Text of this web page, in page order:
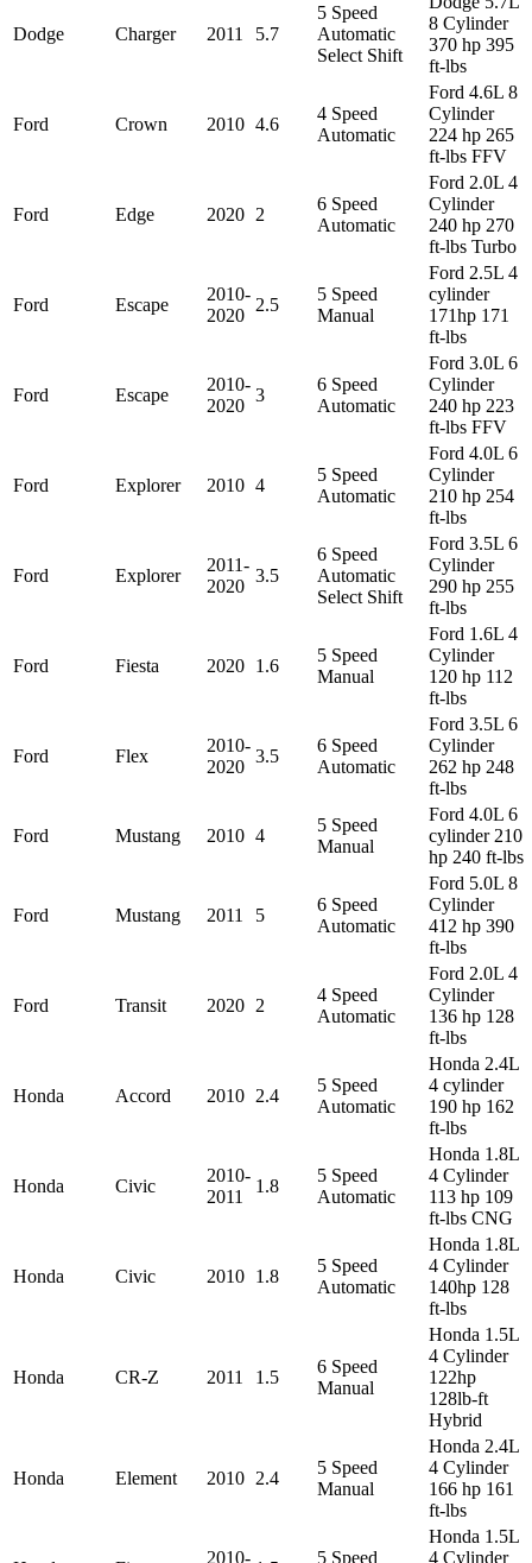
Dodge Charger 2011 5.7
5 Speed
Automatic
Select Shift
8 Cylinder
370 hp 395
ft-lbs
Ford Crown 2010 4.6
4 Speed
Automatic
Ford 4.6L 8
Cylinder
224 hp 265
ft-lbs FFV
Ford Edge 2020 2
6 Speed
Automatic
Ford 2.0L 4
Cylinder
240 hp 270
ft-lbs Turbo
Ford Escape
2010-
2020
2.5
5 Speed
Manual
Ford 2.5L 4
cylinder
171hp 171
ft-lbs
Ford Escape
2010-
2020
3
6 Speed
Automatic
Ford 3.0L 6
Cylinder
240 hp 223
ft-lbs FFV
Ford Explorer 2010 4
5 Speed
Automatic
Ford 4.0L 6
Cylinder
210 hp 254
ft-lbs
Ford Explorer
2011-
2020
3.5
6 Speed
Automatic
Select Shift
Ford 3.5L 6
Cylinder
290 hp 255
ft-lbs
Ford Fiesta 2020 1.6
5 Speed
Manual
Ford 1.6L 4
Cylinder
120 hp 112
ft-lbs
Ford Flex
2010-
2020
3.5
6 Speed
Automatic
Ford 3.5L 6
Cylinder
262 hp 248
ft-lbs
Ford Mustang 2010 4
5 Speed
Manual
Ford 4.0L 6
cylinder 210
hp 240 ft-lbs
Ford Mustang 2011 5
6 Speed
Automatic
Ford 5.0L 8
Cylinder
412 hp 390
ft-lbs
Ford Transit 2020 2
4 Speed
Automatic
Ford 2.0L 4
Cylinder
136 hp 128
ft-lbs
Honda Accord 2010 2.4
5 Speed
Automatic
Honda 2.4L
4 cylinder
190 hp 162
ft-lbs
Honda Civic
2010-
2011
1.8
5 Speed
Automatic
Honda 1.8L
4 Cylinder
113 hp 109
ft-lbs CNG
Honda Civic 2010 1.8
5 Speed
Automatic
Honda 1.8L
4 Cylinder
140hp 128
ft-lbs
Honda CR-Z 2011 1.5
6 Speed
Manual
Honda 1.5L
4 Cylinder
122hp
128lb-ft
Hybrid
Honda Element 2010 2.4
5 Speed
Manual
Honda 2.4L
4 Cylinder
166 hp 161
ft-lbs
2010- 5 Speed
Honda 1.5L
4 Cylinder